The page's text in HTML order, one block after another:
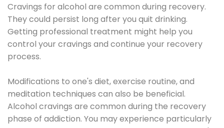
Cravings for alcohol are common during recovery.
They could persist long after you quit drinking.
Getting professional treatment might help you
control your cravings and continue your recovery
process.
Modifications to one's diet, exercise routine, and
meditation techniques can also be beneficial.
Alcohol cravings are common during the recovery
phase of addiction. You may experience particularly